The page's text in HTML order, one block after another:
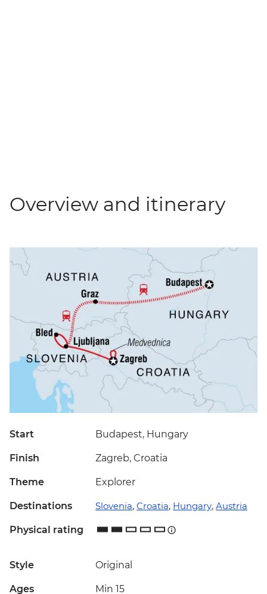
Overview and itinerary
Start Budapest, Hungary
Finish Zagreb, Croatia
Theme Explorer
Destinations Slovenia, Croatia, Hungary, Austria
Physical rating
Style Original
Ages Min 15